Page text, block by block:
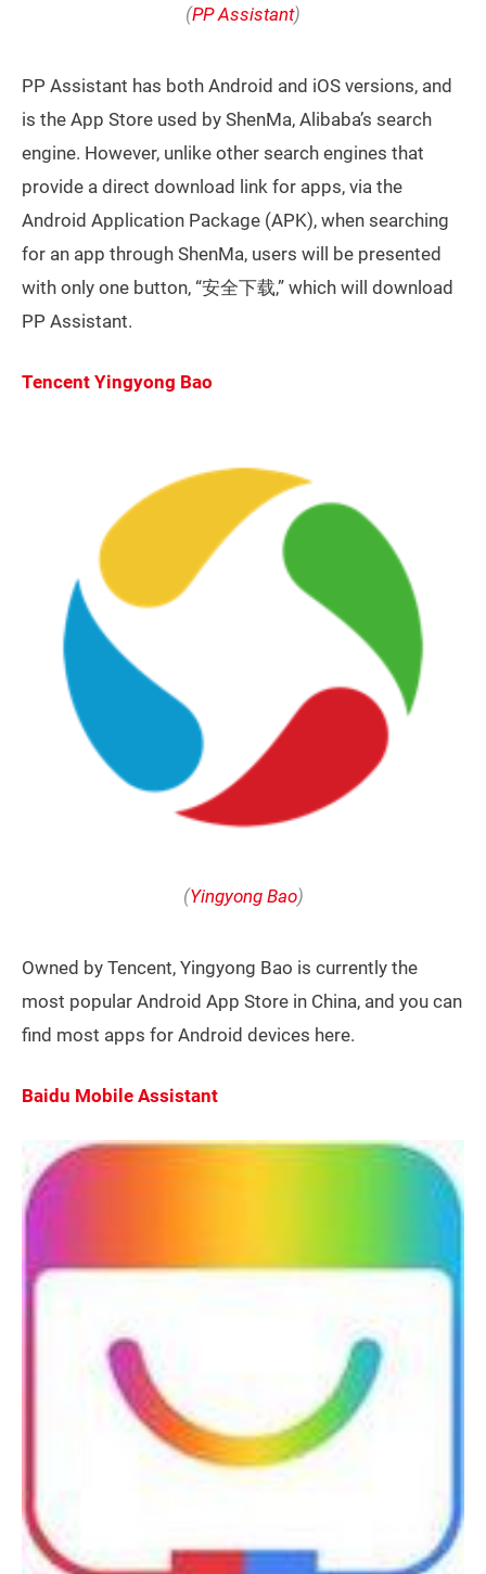
(PP Assistant)
PP Assistant has both Android and iOS versions, and
is the App Store used by ShenMa, Alibaba’s search
engine. However, unlike other search engines that
provide a direct download link for apps, via the
Android Application Package (APK), when searching
for an app through ShenMa, users will be presented
with only one button, “安全下载,” which will download
PP Assistant.
Tencent Yingyong Bao
(Yingyong Bao)
Owned by Tencent, Yingyong Bao is currently the
most popular Android App Store in China, and you can
find most apps for Android devices here.
Baidu Mobile Assistant